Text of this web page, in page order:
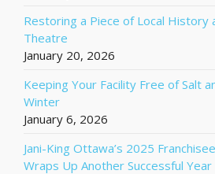
Restoring a Piece of Local History
Theatre
January 20, 2026
Keeping Your Facility Free of Salt
Winter
January 6, 2026
Jani-King Ottawa’s 2025
Wraps Up Another Successful Year